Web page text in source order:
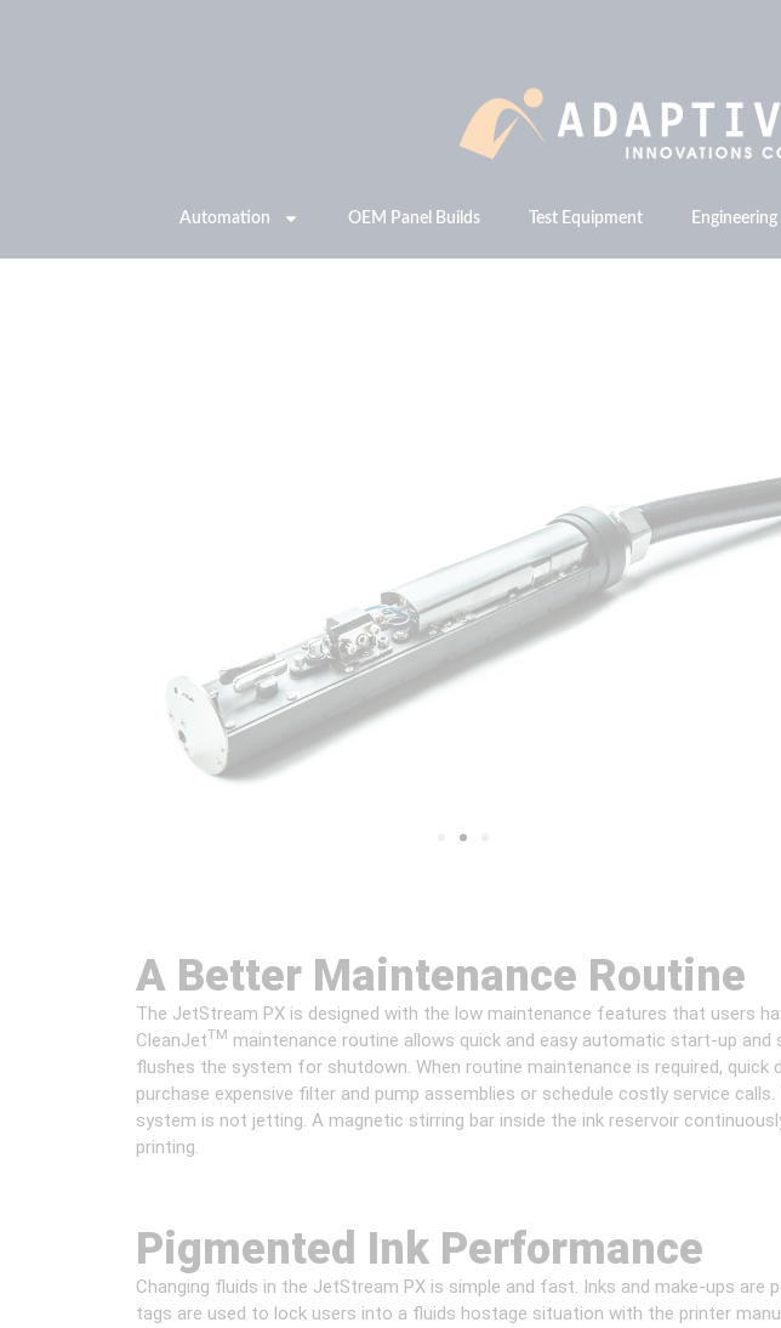
Automation OEM Panel Builds Test Equipment Engineering
A Better Maintenance Routine
The JetStream PX is designed with the low maintenance features that users
CleanJetTM maintenance routine allows quick and easy automatic start-up
flushes the system for shutdown. When routine maintenance is required,
purchase expensive filter and pump assemblies or schedule costly service
system is not jetting. A magnetic stirring bar inside the ink reservoir
printing.
Pigmented Ink Performance
Changing fluids in the JetStream PX is simple and fast. Inks and make-ups
tags are used to lock users into a fluids hostage situation with the printer